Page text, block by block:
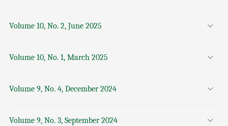
Volume 10, No. 2, June 2025
Volume 10, No. 1, March 2025
Volume 9, No. 4, December 2024
Volume 9, No. 3, September 2024